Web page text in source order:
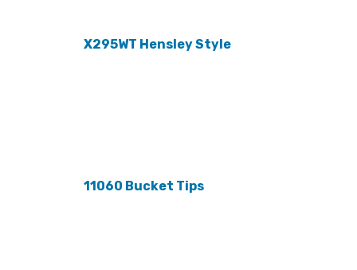
X295WT Hensley Style
11060 Bucket Tips